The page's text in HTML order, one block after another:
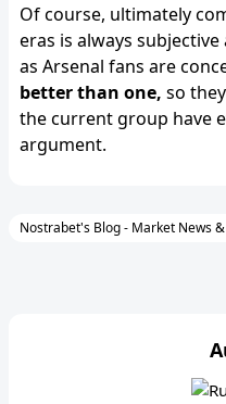
Of course, ultimately
eras is always
as Arsenal fans are
better than one, so
the current group have
argument.
Nostrabet's Blog - Market News